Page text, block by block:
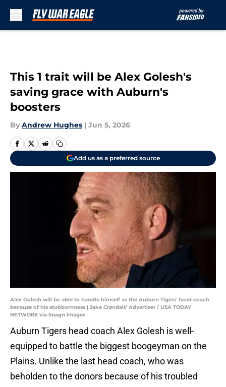
This 1 trait will be Alex Golesh's
saving grace with Auburn's
boosters
By Andrew Hughes | Jun 5, 2026
Add us as a preferred source
Alex Golesh will be able to handle himself as the Auburn Tigers' head coach
because of his stubbornness | Jake Crandall/ Advertiser / USA TODAY
NETWORK via Imagn Images
Auburn Tigers head coach Alex Golesh is well-
equipped to battle the biggest boogeyman on the
Plains. Unlike the last head coach, who was
beholden to the donors because of his troubled